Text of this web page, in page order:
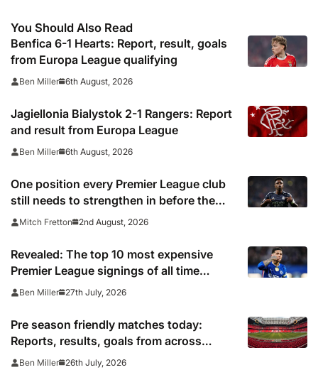
You Should Also Read
Benfica 6-1 Hearts: Report, result, goals
from Europa League qualifying
Ben Miller 6th August, 2026
Jagiellonia Bialystok 2-1 Rangers: Report
and result from Europa League
Ben Miller 6th August, 2026
One position every Premier League club
still needs to strengthen in before the
transfer window closes
Mitch Fretton 2nd August, 2026
Revealed: The top 10 most expensive
Premier League signings of all time
adjusted for inflation
Ben Miller 27th July, 2026
Pre season friendly matches today:
Reports, results, goals from across
Europe
Ben Miller 26th July, 2026